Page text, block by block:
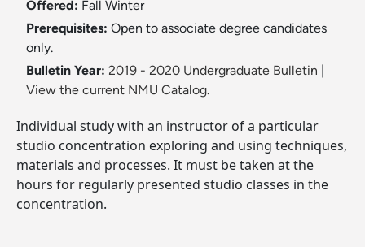
Offered: Fall Winter
Prerequisites: Open to associate degree candidates
only.
Bulletin Year: 2019 - 2020 Undergraduate Bulletin
View the current NMU Catalog.
Individual study with an instructor of a particular
studio concentration exploring and using techniques,
materials and processes. It must be taken at the
hours for regularly presented studio classes in the
concentration.